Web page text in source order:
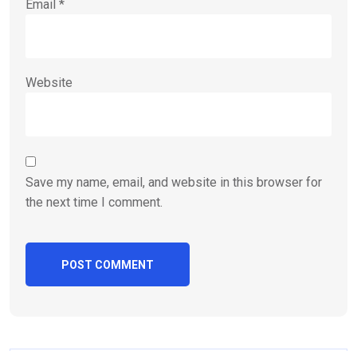
Email *
Website
Save my name, email, and website in this browser for
the next time I comment.